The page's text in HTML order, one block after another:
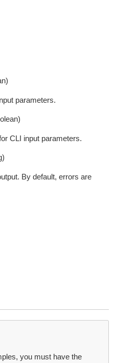
parameters.
CLI input parameters.
By default, errors are
you must have the